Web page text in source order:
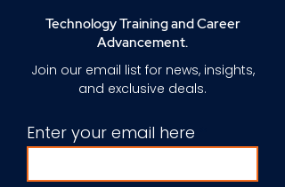
Technology Training and Career
Advancement.
Join our email list for news, insights,
and exclusive deals.
Enter your email here